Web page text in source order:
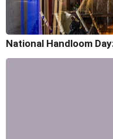
National Handloom